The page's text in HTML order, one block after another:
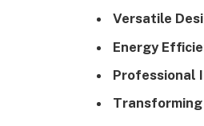
Versatile
Energy
Professional
Transforming